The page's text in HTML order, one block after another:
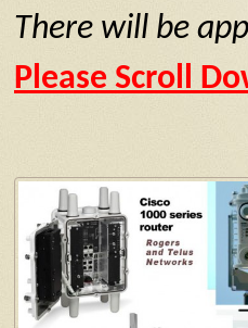
There will be
Please Scroll